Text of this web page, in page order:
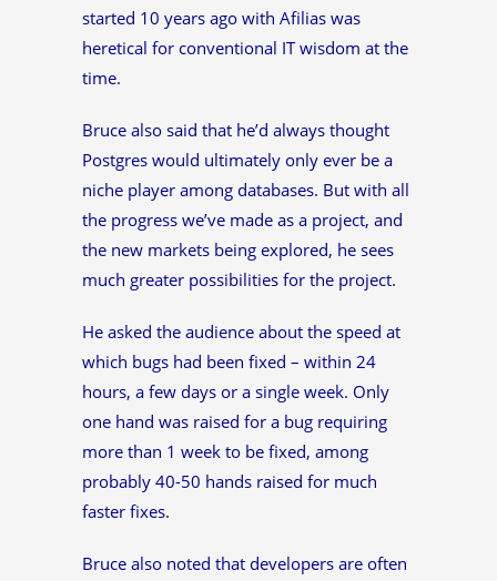
started 10 years ago with Afilias was
heretical for conventional IT wisdom at the
time.
Bruce also said that he’d always thought
Postgres would ultimately only ever be a
niche player among databases. But with all
the progress we’ve made as a project, and
the new markets being explored, he sees
much greater possibilities for the project.
He asked the audience about the speed at
which bugs had been fixed – within 24
hours, a few days or a single week. Only
one hand was raised for a bug requiring
more than 1 week to be fixed, among
probably 40-50 hands raised for much
faster fixes.
Bruce also noted that developers are often